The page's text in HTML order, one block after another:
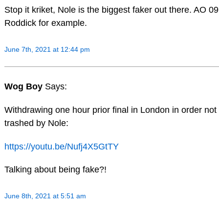
Stop it kriket, Nole is the biggest faker out there. AO
Roddick for example.
June 7th, 2021 at 12:44 pm
Wog Boy Says:
Withdrawing one hour prior final in London in order not
trashed by Nole:
https://youtu.be/Nufj4X5GtTY
Talking about being fake?!
June 8th, 2021 at 5:51 am